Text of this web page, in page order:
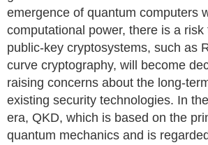
emergence of quantum computers
computational power, there is a risk
public-key cryptosystems, such as
curve cryptography, will become
raising concerns about the long-
existing security technologies. In
era, QKD, which is based on the
quantum mechanics and is